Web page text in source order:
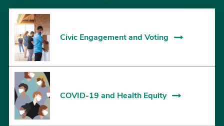
Civic Engagement and Voting
COVID-19 and Health Equity